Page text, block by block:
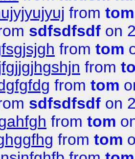
from tom
sdfsdfsdf on
from tom
from
from tom
sdfsdfsdf on
from tom
from tom